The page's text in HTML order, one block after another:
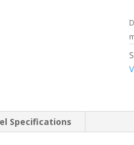
Specifications